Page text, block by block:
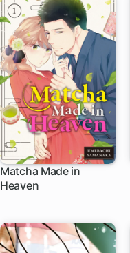
Matcha Made in
Heaven
1 ch